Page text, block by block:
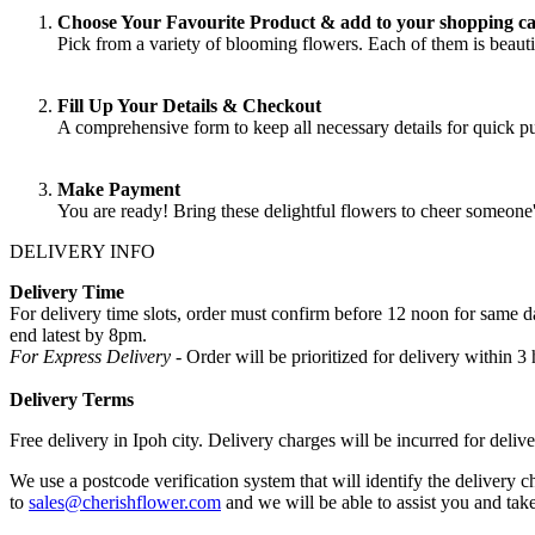
Choose Your Favourite Product & add to your shopping
Pick from a variety of blooming flowers. Each of them is
Fill Up Your Details & Checkout
A comprehensive form to keep all necessary details for quick
Make Payment
You are ready! Bring these delightful flowers to cheer
DELIVERY INFO
Delivery Time
For delivery time slots, order must confirm before 12 noon for
end latest by 8pm.
For Express Delivery - Order will be prioritized for delivery within 3
Delivery Terms
Free delivery in Ipoh city. Delivery charges will be incurred for
We use a postcode verification system that will identify the delivery
to sales@cherishflower.com and we will be able to assist you and